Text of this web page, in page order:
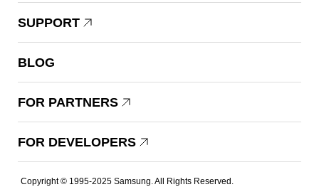
SUPPORT
BLOG
FOR PARTNERS
FOR DEVELOPERS
Copyright © 1995-2025 Samsung. All Rights Reserved.